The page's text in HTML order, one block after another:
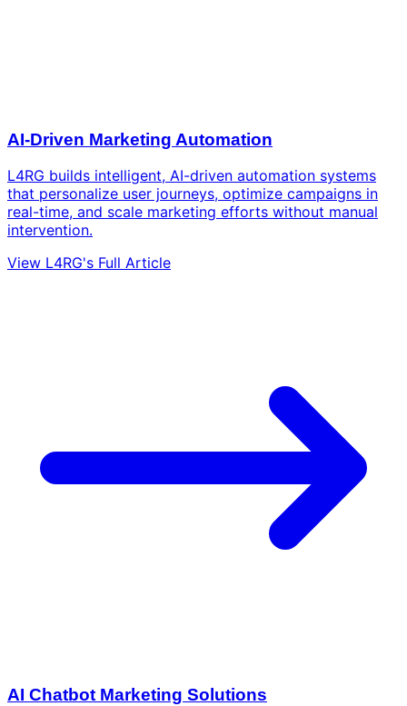
AI-Driven Marketing Automation
L4RG builds intelligent, AI-driven automation systems
that personalize user journeys, optimize campaigns in
real-time, and scale marketing efforts without manual
intervention.
View L4RG's Full Article
AI Chatbot Marketing Solutions